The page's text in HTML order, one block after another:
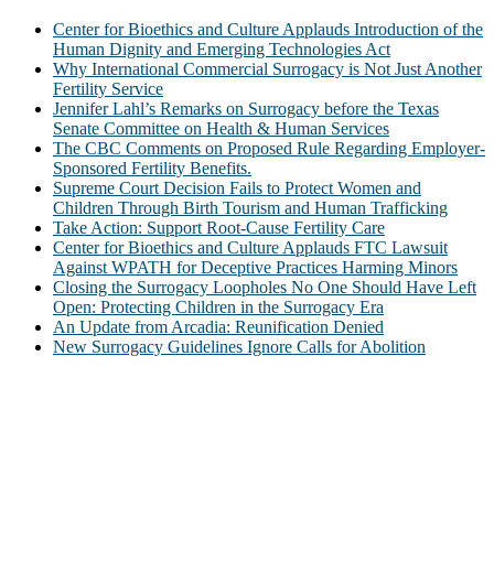
Center for Bioethics and Culture Applauds Introduction of the
Human Dignity and Emerging Technologies Act
Why International Commercial Surrogacy is Not Just Another
Fertility Service
Jennifer Lahl’s Remarks on Surrogacy before the Texas
Senate Committee on Health & Human Services
The CBC Comments on Proposed Rule Regarding Employer-
Sponsored Fertility Benefits.
Supreme Court Decision Fails to Protect Women and
Children Through Birth Tourism and Human Trafficking
Take Action: Support Root-Cause Fertility Care
Center for Bioethics and Culture Applauds FTC Lawsuit
Against WPATH for Deceptive Practices Harming Minors
Closing the Surrogacy Loopholes No One Should Have Left
Open: Protecting Children in the Surrogacy Era
An Update from Arcadia: Reunification Denied
New Surrogacy Guidelines Ignore Calls for Abolition